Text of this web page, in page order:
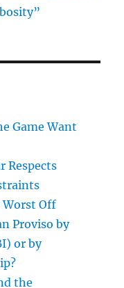
Game Want
Respects
Worst Off
Proviso by
or by
the